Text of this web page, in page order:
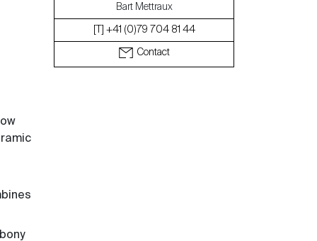
Bart Mettraux
[T] +41 (0)79 704 81 44
Contact